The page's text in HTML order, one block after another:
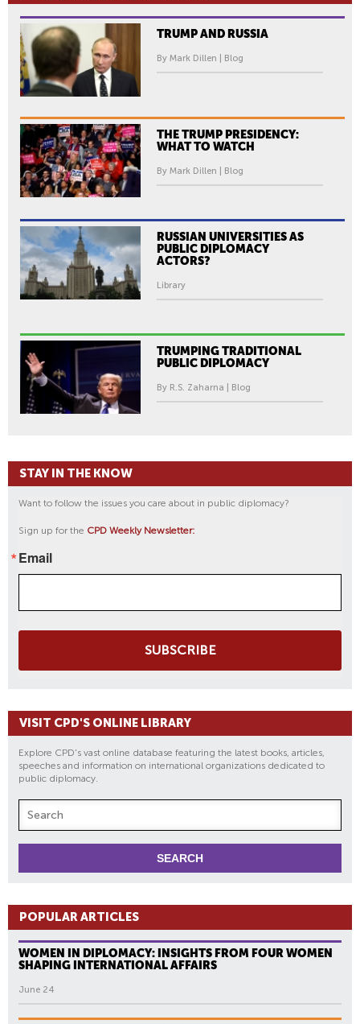
TRUMP AND RUSSIA
By Mark Dillen | Blog
THE TRUMP PRESIDENCY:
WHAT TO WATCH
By Mark Dillen | Blog
RUSSIAN UNIVERSITIES AS
PUBLIC DIPLOMACY
ACTORS?
Library
TRUMPING TRADITIONAL
PUBLIC DIPLOMACY
By R.S. Zaharna | Blog
STAY IN THE KNOW
Want to follow the issues you care about in public diplomacy?
Sign up for the CPD Weekly Newsletter:
Email
SUBSCRIBE
VISIT CPD'S ONLINE LIBRARY
Explore CPD's vast online database featuring the latest books, articles,
speeches and information on international organizations dedicated to
public diplomacy.
POPULAR ARTICLES
WOMEN IN DIPLOMACY: INSIGHTS FROM FOUR WOMEN
SHAPING INTERNATIONAL AFFAIRS
June 24